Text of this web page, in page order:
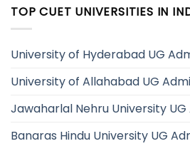
TOP CUET UNIVERSITIES IN
University of Hyderabad UG
University of Allahabad UG
Jawaharlal Nehru University UG
Banaras Hindu University UG